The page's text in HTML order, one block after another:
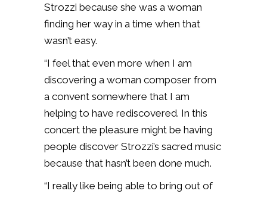
Strozzi because she was a woman
finding her way in a time when that
wasn’t easy.
“I feel that even more when I am
discovering a woman composer from
a convent somewhere that I am
helping to have rediscovered. In this
concert the pleasure might be having
people discover Strozzi’s sacred music
because that hasn’t been done much.
“I really like being able to bring out of